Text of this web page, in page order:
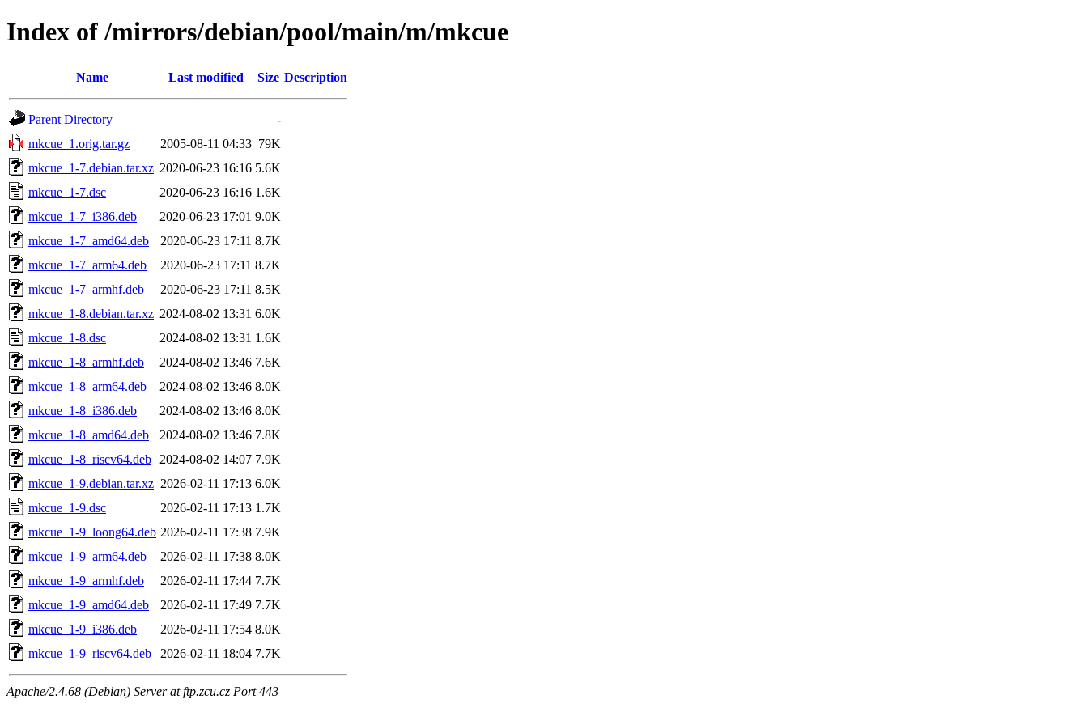
Index of /mirrors/debian/pool/main/m/mkcue
Name Last modified Size Description
Parent Directory
-
mkcue_1.orig.tar.gz
2005-08-11 04:33 79K
mkcue_1-7.debian.tar.xz 2020-06-23 16:16 5.6K
mkcue_1-7.dsc
2020-06-23 16:16 1.6K
mkcue_1-7_i386.deb
2020-06-23 17:01 9.0K
mkcue_1-7_amd64.deb
2020-06-23 17:11 8.7K
mkcue_1-7_arm64.deb
2020-06-23 17:11 8.7K
mkcue_1-7_armhf.deb
2020-06-23 17:11 8.5K
mkcue_1-8.debian.tar.xz 2024-08-02 13:31 6.0K
mkcue_1-8.dsc
2024-08-02 13:31 1.6K
mkcue_1-8_armhf.deb
2024-08-02 13:46 7.6K
mkcue_1-8_arm64.deb
2024-08-02 13:46 8.0K
mkcue_1-8_i386.deb
2024-08-02 13:46 8.0K
mkcue_1-8_amd64.deb
2024-08-02 13:46 7.8K
mkcue_1-8_riscv64.deb
2024-08-02 14:07 7.9K
mkcue_1-9.debian.tar.xz 2026-02-11 17:13 6.0K
mkcue_1-9.dsc
2026-02-11 17:13 1.7K
mkcue_1-9_loong64.deb 2026-02-11 17:38 7.9K
mkcue_1-9_arm64.deb
2026-02-11 17:38 8.0K
mkcue_1-9_armhf.deb
2026-02-11 17:44 7.7K
mkcue_1-9_amd64.deb
2026-02-11 17:49 7.7K
mkcue_1-9_i386.deb
2026-02-11 17:54 8.0K
mkcue_1-9_riscv64.deb
2026-02-11 18:04 7.7K
Apache/2.4.68 (Debian) Server at ftp.zcu.cz Port 443